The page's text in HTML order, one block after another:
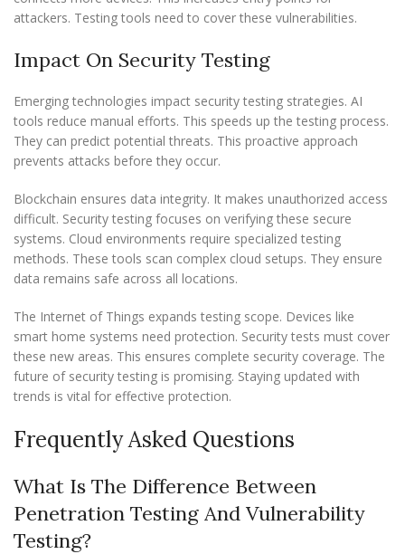
attackers. Testing tools need to cover these vulnerabilities.
Impact On Security Testing
Emerging technologies impact security testing strategies. AI
tools reduce manual efforts. This speeds up the testing process.
They can predict potential threats. This proactive approach
prevents attacks before they occur.
Blockchain ensures data integrity. It makes unauthorized access
difficult. Security testing focuses on verifying these secure
systems. Cloud environments require specialized testing
methods. These tools scan complex cloud setups. They ensure
data remains safe across all locations.
The Internet of Things expands testing scope. Devices like
smart home systems need protection. Security tests must cover
these new areas. This ensures complete security coverage. The
future of security testing is promising. Staying updated with
trends is vital for effective protection.
Frequently Asked Questions
What Is The Difference Between
Penetration Testing And Vulnerability
Testing?